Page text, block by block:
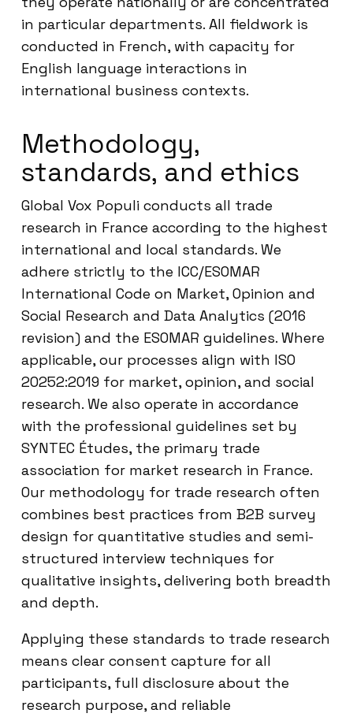
in particular departments. All fieldwork is
conducted in French, with capacity for
English language interactions in
international business contexts.
Methodology,
standards, and ethics
Global Vox Populi conducts all trade
research in France according to the highest
international and local standards. We
adhere strictly to the ICC/ESOMAR
International Code on Market, Opinion and
Social Research and Data Analytics (2016
revision) and the ESOMAR guidelines. Where
applicable, our processes align with ISO
20252:2019 for market, opinion, and social
research. We also operate in accordance
with the professional guidelines set by
SYNTEC Études, the primary trade
association for market research in France.
Our methodology for trade research often
combines best practices from B2B survey
design for quantitative studies and semi-
structured interview techniques for
qualitative insights, delivering both breadth
and depth.
Applying these standards to trade research
means clear consent capture for all
participants, full disclosure about the
research purpose, and reliable